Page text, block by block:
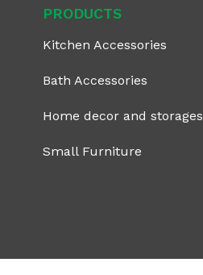
PRODUCTS
Kitchen Accessories
Bath Accessories
Home decor and storages
Small Furniture